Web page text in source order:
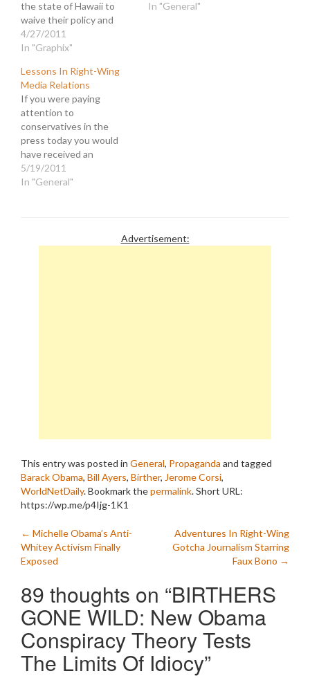
the state of Hawaii to
waive their policy and
provide copies of his
"long-form" birth
the President said that "I
have better stuff to do,"
than be distracted by
made up controversies.
The problem is,…
4/27/2011
In "Graphix"
In "General"
Lessons In Right-Wing
Media Relations
If you were paying
attention to
conservatives in the
press today you would
have received an
advanced course their
trademark obfuscation
an embarrassing fumble.
5/19/2011
In "General"
Advertisement:
This entry was posted in General, Propaganda and tagged
Barack Obama, Bill Ayers, Birther, Jerome Corsi,
WorldNetDaily. Bookmark thepermalink.Short URL:
https://wp.me/p4Ijg-1K1
Post
navigation
← Michelle Obama’s Anti-
Whitey Activism Finally
Exposed
Adventures In Right-Wing
Gotcha Journalism Starring
Faux Bono →
89 thoughts on “BIRTHERS
GONE WILD: New Obama
Conspiracy Theory Tests
The Limits Of Idiocy”